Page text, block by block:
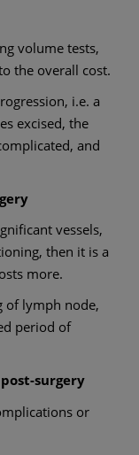
volume tests,
the overall cost.
i.e. a
excised, the
and
vessels,
then it is a
more.
of lymph node,
period of
surgery
or